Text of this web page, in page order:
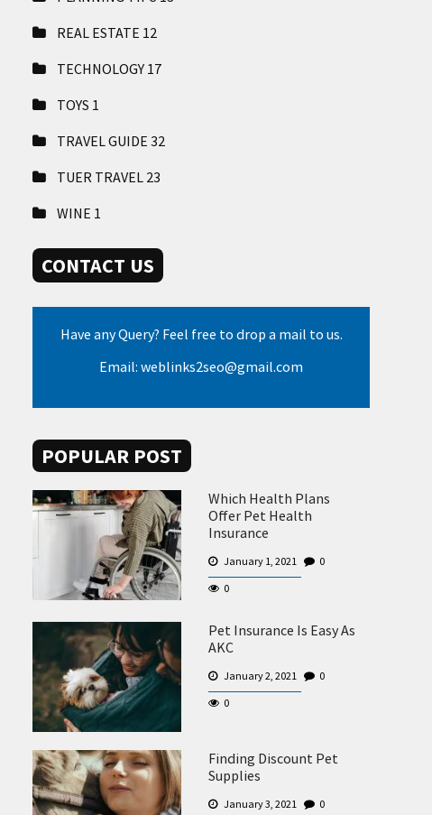
REAL ESTATE 12
TECHNOLOGY 17
TOYS 1
TRAVEL GUIDE32
TUER TRAVEL 23
WINE 1
CONTACT US
Have any Query? Feel free to drop a mail to us.
Email: weblinks2seo@gmail.com
POPULAR POST
Which Health Plans
Offer Pet Health
Insurance
January 1, 2021
0
0
Pet Insurance Is Easy As
AKC
January 2, 2021
0
0
Finding Discount Pet
Supplies
January 3, 2021
0